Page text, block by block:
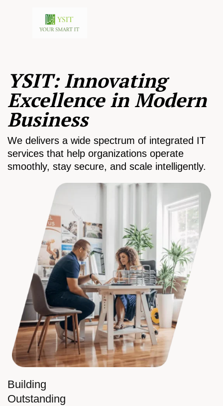
Building
Outstanding
YSIT: Innovating
Excellence in Modern
Business
We delivers a wide spectrum of integrated IT
services that help organizations operate
smoothly, stay secure, and scale intelligently.